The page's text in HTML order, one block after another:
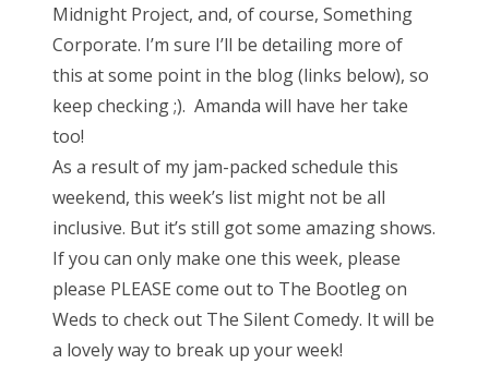
Midnight Project, and, of course, Something
Corporate. I’m sure I’ll be detailing more of
this at some point in the blog (links below), so
keep checking ;). Amanda will have her take
too!
As a result of my jam-packed schedule this
weekend, this week’s list might not be all
inclusive. But it’s still got some amazing shows.
If you can only make one this week, please
please PLEASE come out to The Bootleg on
Weds to check out The Silent Comedy. It will be
a lovely way to break up your week!